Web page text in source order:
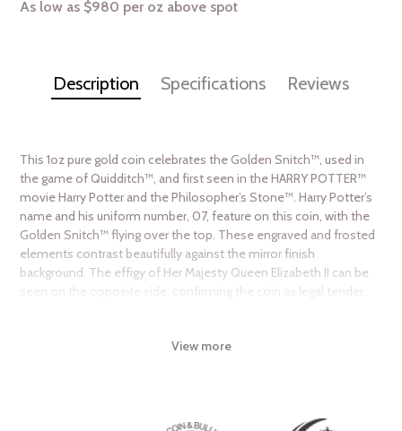
As low as $980 per oz above spot
Description Specifications Reviews
This 1oz pure gold coin celebrates the Golden Snitch™, used in
the game of Quidditch™, and first seen in the HARRY POTTER™
movie Harry Potter and the Philosopher’s Stone™. Harry Potter’s
name and his uniform number, 07, feature on this coin, with the
Golden Snitch™ flying over the top. These engraved and frosted
elements contrast beautifully against the mirror finish
background. The effigy of Her Majesty Queen Elizabeth II can be
seen on the opposite side, confirming the coin as legal tender.
View more